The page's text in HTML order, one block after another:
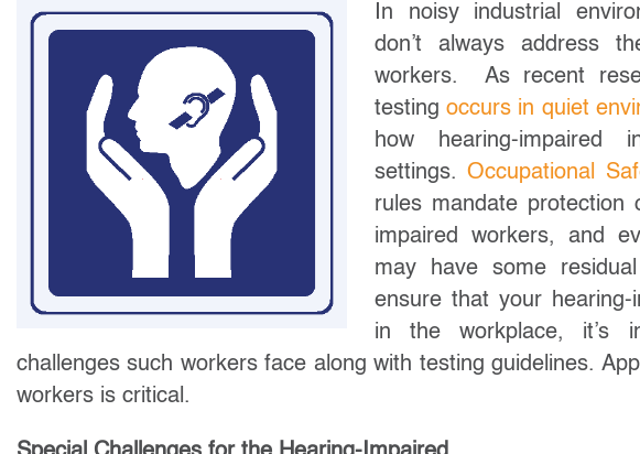
In noisy industrial
don’t always address
workers. As recent
testingoccurs in quiet
how hearing-impaired
settings.Occupational
rules mandate protection
impaired workers, and
may have some
ensure that your hearing-
in the workplace, it’s
challenges such workers face along with testing guidelines.
workers is critical.